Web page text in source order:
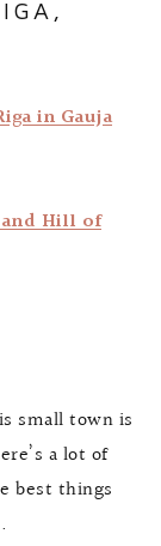
in Gauja
and Hill of
small town is
a lot of
best things